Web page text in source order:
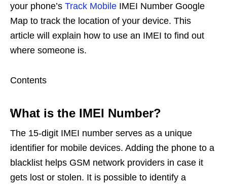
your phone’s Track Mobile IMEI Number Google
Map to track the location of your device. This
article will explain how to use an IMEI to find out
where someone is.
Contents
What is the IMEI Number?
The 15-digit IMEI number serves as a unique
identifier for mobile devices. Adding the phone to a
blacklist helps GSM network providers in case it
gets lost or stolen. It is possible to identify a